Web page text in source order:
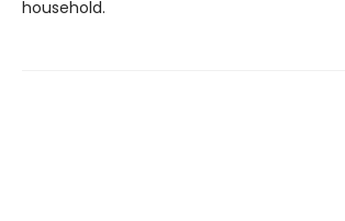
household.